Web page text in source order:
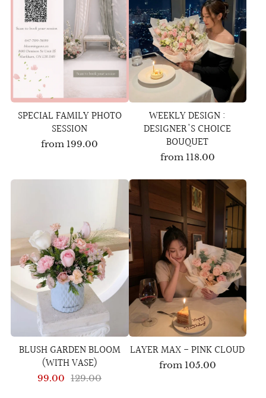
SPECIAL FAMILY PHOTO
SESSION
from 199.00
WEEKLY DESIGN :
DESIGNER'S CHOICE
BOUQUET
from 118.00
BLUSH GARDEN BLOOM
(WITH VASE)
99.00 129.00
LAYER MAX - PINK CLOUD
from 105.00